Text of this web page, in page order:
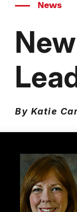
News
By Katie